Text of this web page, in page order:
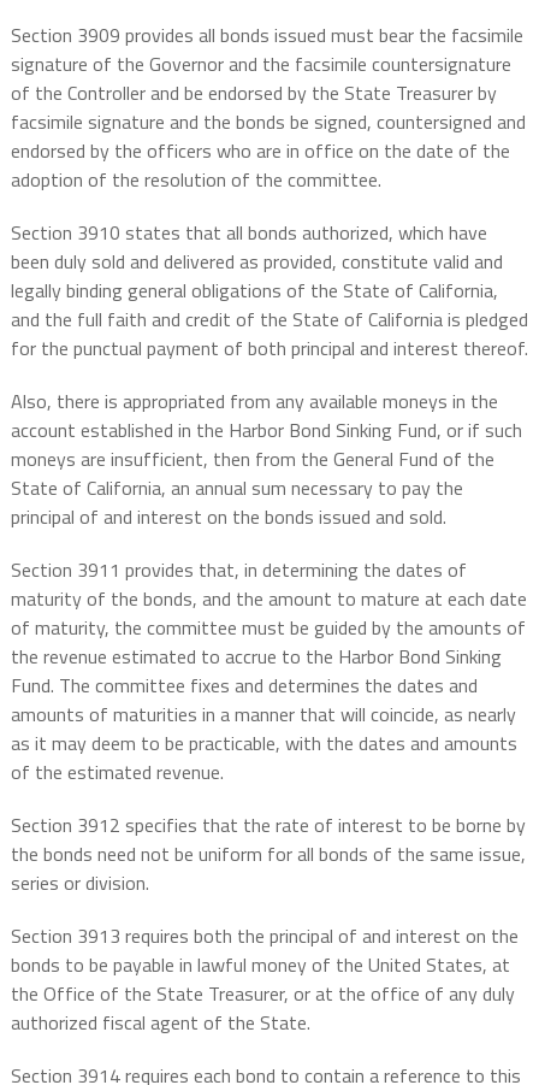
Section 3909 provides all bonds issued must bear the facsimile
signature of the Governor and the facsimile countersignature
of the Controller and be endorsed by the State Treasurer by
facsimile signature and the bonds be signed, countersigned and
endorsed by the officers who are in office on the date of the
adoption of the resolution of the committee.
Section 3910 states that all bonds authorized, which have
been duly sold and delivered as provided, constitute valid and
legally binding general obligations of the State of California,
and the full faith and credit of the State of California is pledged
for the punctual payment of both principal and interest thereof.
Also, there is appropriated from any available moneys in the
account established in the Harbor Bond Sinking Fund, or if such
moneys are insufficient, then from the General Fund of the
State of California, an annual sum necessary to pay the
principal of and interest on the bonds issued and sold.
Section 3911 provides that, in determining the dates of
maturity of the bonds, and the amount to mature at each date
of maturity, the committee must be guided by the amounts of
the revenue estimated to accrue to the Harbor Bond Sinking
Fund. The committee fixes and determines the dates and
amounts of maturities in a manner that will coincide, as nearly
as it may deem to be practicable, with the dates and amounts
of the estimated revenue.
Section 3912 specifies that the rate of interest to be borne by
the bonds need not be uniform for all bonds of the same issue,
series or division.
Section 3913 requires both the principal of and interest on the
bonds to be payable in lawful money of the United States, at
the Office of the State Treasurer, or at the office of any duly
authorized fiscal agent of the State.
Section 3914 requires each bond to contain a reference to this